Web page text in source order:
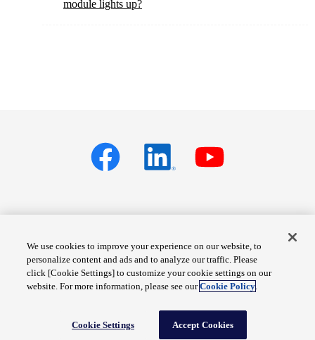
module lights up?
Privacy policy Terms of Services
Cookie Settings Site Map
© Fuji Electric Co., Ltd.
We use cookies to improve your experience on our website, to
personalize content and ads and to analyze our traffic. Please
click [Cookie Settings] to customize your cookie settings on our
website. For more information, please see ourCookie Policy.
Cookie Settings Accept Cookies